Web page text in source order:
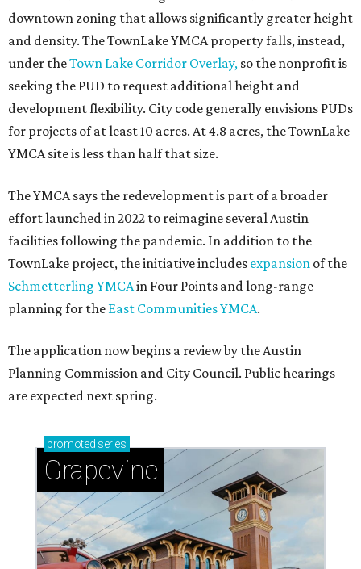
downtown zoning that allows significantly greater height
and density. The TownLake YMCA property falls, instead,
under theTown Lake Corridor Overlay, so the nonprofit is
seeking the PUD to request additional height and
development flexibility. City code generally envisions PUDs
for projects of at least 10 acres. At 4.8 acres, the TownLake
YMCA site is less than half that size.
The YMCA says the redevelopment is part of a broader
effort launched in 2022 to reimagine several Austin
facilities following the pandemic. In addition to the
TownLake project, the initiative includes expansion of the
Schmetterling YMCAin Four Points and long-range
planning for the East Communities YMCA.
The application now begins a review by the Austin
Planning Commission and City Council. Public hearings
are expected next spring.
promoted series
Grapevine